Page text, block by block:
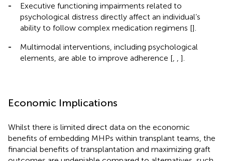
-
Executive functioning impairments related to
psychological distress directly affect an individual’s
ability to follow complex medication regimens [].
-
Multimodal interventions, including psychological
elements, are able to improve adherence [
].
Economic Implications
Whilst there is limited direct data on the economic
benefits of embedding MHPs within transplant teams, the
financial benefits of transplantation and maximizing graft